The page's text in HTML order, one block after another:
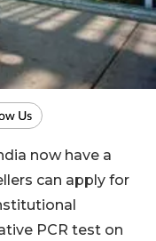
now have a
can apply for
PCR test on